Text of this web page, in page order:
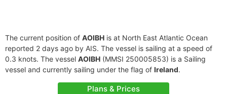
The current position of AOIBH is at North East Atlantic Ocean
reported 2 days ago by AIS. The vessel is sailing at a speed of
0.3 knots. The vessel AOIBH (MMSI 250005853) is a Sailing
vessel and currently sailing under the flag of Ireland.
Plans & Prices